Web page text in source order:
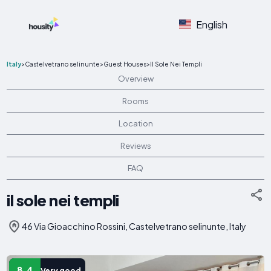
English
Italy>Castelvetrano selinunte>Guest Houses>Il Sole Nei Templi
Overview
Rooms
Location
Reviews
FAQ
il sole nei templi
46 Via Gioacchino Rossini, Castelvetrano selinunte, Italy